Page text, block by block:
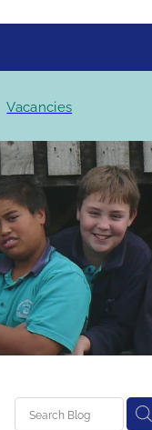
Vacancies